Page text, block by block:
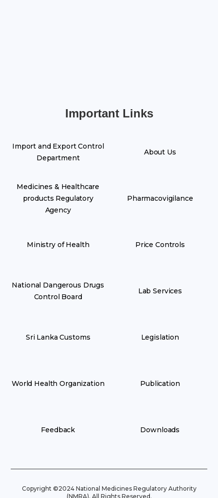
Important Links
Import and Export Control
Department
Medicines & Healthcare
products Regulatory
Agency
Ministry of Health
National Dangerous Drugs
Control Board
Sri Lanka Customs
World Health Organization
Feedback
About Us
Pharmacovigilance
Price Controls
Lab Services
Legislation
Publication
Downloads
Copyright ©2024 National Medicines Regulatory Authority
(NMRA). All Rights Reserved.